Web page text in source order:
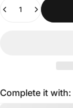
Complete it with: